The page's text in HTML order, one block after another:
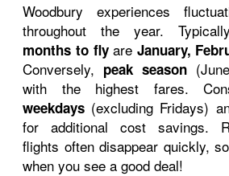
Woodbury experiences
throughout the year.
months to flyare January,
Conversely, peak season
with the highest fares.
weekdays (excluding Fridays)
for additional cost savings.
flights often disappear quickly,
when you see a good deal!